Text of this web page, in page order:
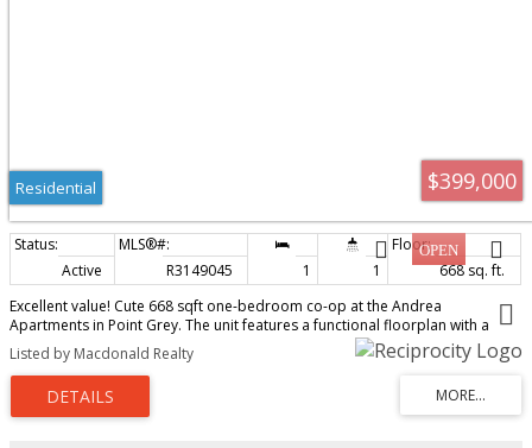
$399,000
Residential
Active R3149045 1 1
668 sq. ft.
Excellent value! Cute 668 sqft one-bedroom co-op at the Andrea
Apartments in Point Grey. The unit features a functional floorplan with a
spacious living and dining room, a large bedroom that fits a king size bed.
Conveniently located within blocks to beach, park, restaurants, cafes,
shopping on W. 4th Ave, 1/2 block to No Frills and Breka cafe at Jericho
Village Shopping Centre. Easy transit to UBC and downtown. Pro-active co-
op building with new windows, balcony, upgraded plumbing, and upgraded
Listed by Macdonald Realty